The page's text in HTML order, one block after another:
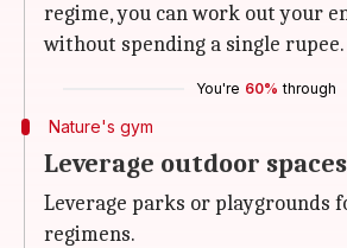
regime, you can work out your
without spending a single rupee.
You're 60% through
Nature's gym
Leverage outdoor spaces
Leverage parks or playgrounds
regimens.